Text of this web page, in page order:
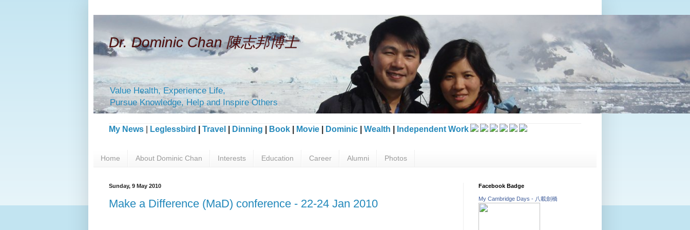
Dr. Dominic Chan 陳志邦博士
Value Health, Experience Life,
Pursue Knowledge, Help and Inspire Others
My News Leglessbird Travel Dinning Book Movie Dominic Wealth Independent Work
Home About Dominic Chan Interests Education Career Alumni Photos
Sunday, 9 May 2010
Make a Difference (MaD) conference - 22-24 Jan 2010
Facebook Badge
My Cambridge Days - 八載劍橋